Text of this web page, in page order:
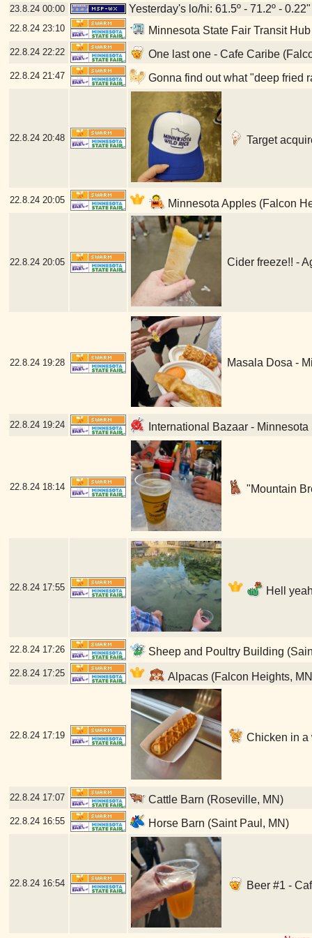
23.8.24 00:00 Yesterday's lo/hi: 61.5º - 71.2º -
22.8.24 23:10 Minnesota State Fair Transit
22.8.24 22:22 One last one - Cafe Caribe
22.8.24 21:47 Gonna find out what "deep fried
22.8.24 20:48 Target
22.8.24 20:05 Minnesota Apples (Falcon
22.8.24 20:05 Cider freeze!! -
22.8.24 19:28 Masala Dosa -
22.8.24 19:24 International Bazaar -
22.8.24 18:14 "Mountain
22.8.24 17:55 Hell
22.8.24 17:26 Sheep and Poultry Building
22.8.24 17:25 Alpacas (Falcon Heights,
22.8.24 17:19 Chicken in a
22.8.24 17:07 Cattle Barn (Roseville, MN)
22.8.24 16:55 Horse Barn (Saint Paul, MN)
22.8.24 16:54 Beer #1 -